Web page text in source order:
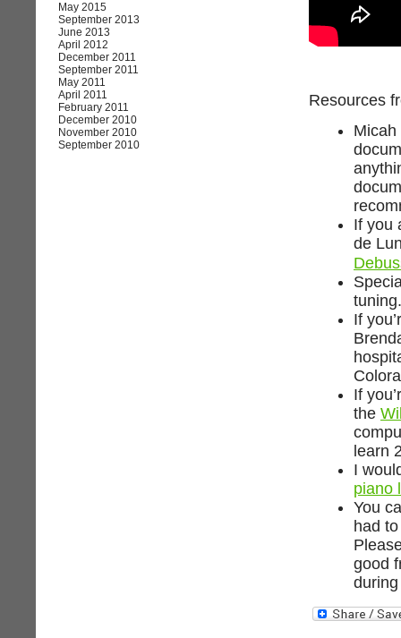
Resources
If you
de
If
If
the
learn
I
piano
You
had
good
May 2015
September 2013
June 2013
April 2012
December 2011
September 2011
May 2011
April 2011
February 2011
December 2010
November 2010
September 2010